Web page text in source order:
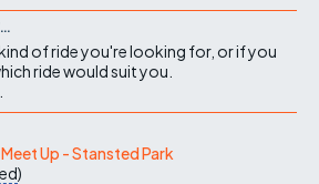
of ride you're looking for, or if you
ride would suit you.
Up - Stansted Park
)